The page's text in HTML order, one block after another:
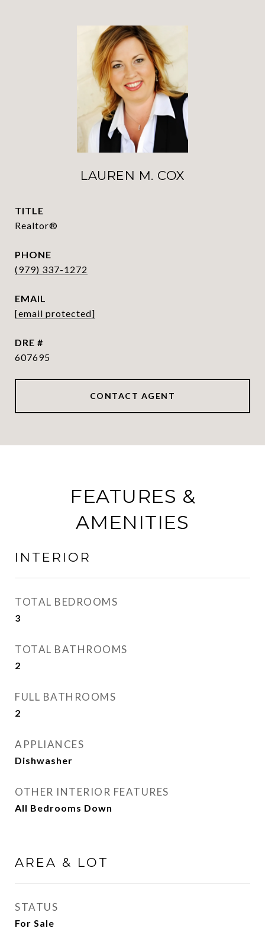
LAUREN M. COX
TITLE
Realtor®
PHONE
(979) 337-1272
EMAIL
[email protected]
DRE #
607695
CONTACT AGENT
FEATURES &
AMENITIES
INTERIOR
TOTAL BEDROOMS
3
TOTAL BATHROOMS
2
FULL BATHROOMS
2
APPLIANCES
Dishwasher
OTHER INTERIOR FEATURES
All Bedrooms Down
AREA & LOT
STATUS
For Sale